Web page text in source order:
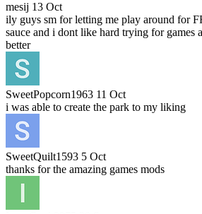
mesij 13 Oct
ily guys sm for letting me play around for
sauce and i dont like hard trying for games
better
SweetPopcorn1963 11 Oct
i was able to create the park to my liking
SweetQuilt1593 5 Oct
thanks for the amazing games mods